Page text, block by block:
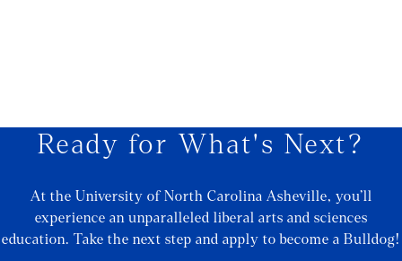
Ready for What's Next?
At the University of North Carolina Asheville, you’ll
experience an unparalleled liberal arts and sciences
education. Take the next step and apply to become a Bulldog!